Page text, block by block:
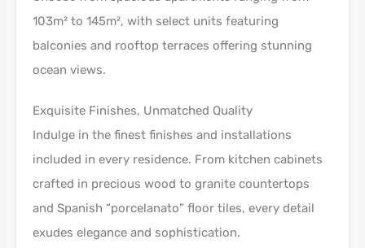
103m² to 145m², with select units featuring
balconies and rooftop terraces offering stunning
ocean views.
Exquisite Finishes, Unmatched Quality
Indulge in the finest finishes and installations
included in every residence. From kitchen cabinets
crafted in precious wood to granite countertops
and Spanish “porcelanato” floor tiles, every detail
exudes elegance and sophistication.